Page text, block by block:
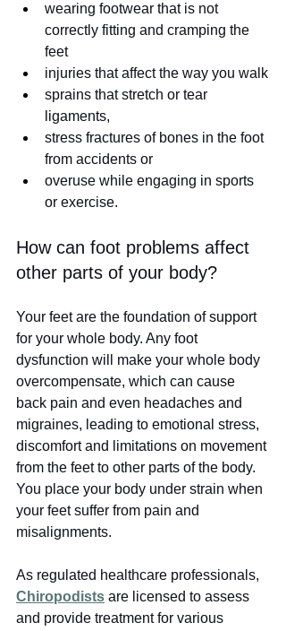
wearing footwear that is not
correctly fitting and cramping the
feet
injuries that affect the way you walk
sprains that stretch or tear
ligaments,
stress fractures of bones in the foot
from accidents or
overuse while engaging in sports
or exercise.
How can foot problems affect
other parts of your body?
Your feet are the foundation of support
for your whole body. Any foot
dysfunction will make your whole body
overcompensate, which can cause
back pain and even headaches and
migraines, leading to emotional stress,
discomfort and limitations on movement
from the feet to other parts of the body.
You place your body under strain when
your feet suffer from pain and
misalignments.
As regulated healthcare professionals,
Chiropodists are licensed to assess
and provide treatment for various